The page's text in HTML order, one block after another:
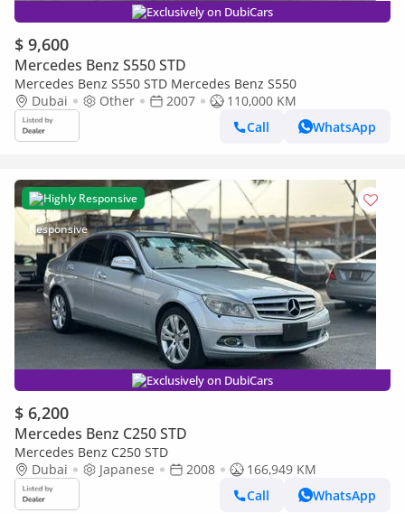
Exclusively on DubiCars
$ 9,600
Mercedes Benz S550 STD
Mercedes Benz S550 STD Mercedes Benz S550
Dubai
Other 2007
110,000 KM
Call
WhatsApp
Highly Responsive
Exclusively on DubiCars
$ 6,200
Mercedes Benz C250 STD
Mercedes Benz C250 STD
Dubai
Japanese 2008
166,949 KM
Call
WhatsApp